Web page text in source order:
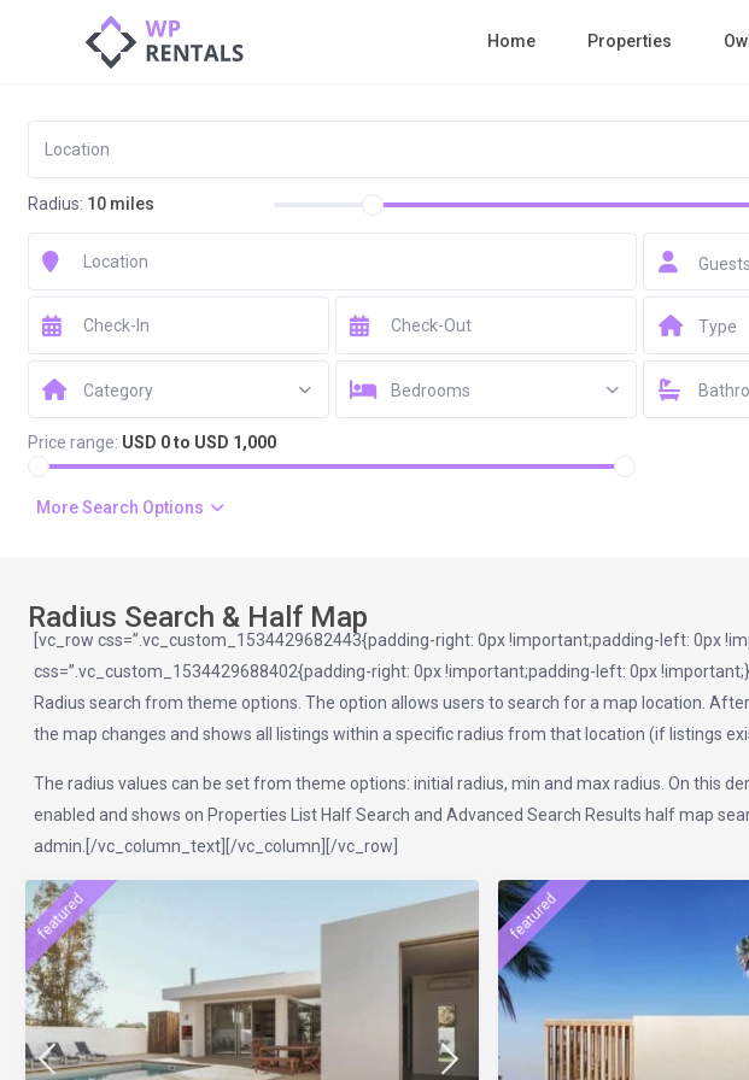
Home Properties
Radius: 10 miles
Guests
Type
Category Bedrooms
Price range: USD 0 to USD 1,000
More Search Options
Radius Search & Half Map
[vc_row css=”.vc_custom_1534429682443{padding-right: 0px !important;padding-left: 0px
css=”.vc_custom_1534429688402{padding-right: 0px !important;padding-left: 0px
Radius search from theme options. The option allows users to search for a map location.
the map changes and shows all listings within a specific radius from that location (if listings
The radius values can be set from theme options: initial radius, min and max radius. On this
enabled and shows on Properties List Half Search and Advanced Search Results half map
admin.[/vc_column_text][/vc_column][/vc_row]
featured featured